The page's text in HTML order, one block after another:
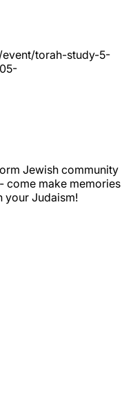
torah-study-5-
Jewish community
come make memories
your Judaism!